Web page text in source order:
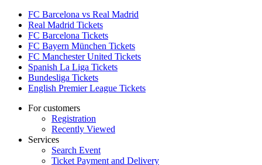
FC Barcelona vs Real Madrid
Real Madrid Tickets
FC Barcelona Tickets
FC Bayern München Tickets
FC Manchester United Tickets
Spanish La Liga Tickets
Bundesliga Tickets
English Premier League Tickets
For customers
Registration
Recently Viewed
Services
Search Event
Ticket Payment and Delivery